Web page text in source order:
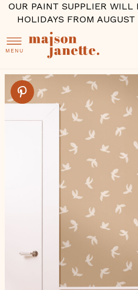
OUR PAINT SUPPLIER WILL
HOLIDAYS FROM
MENU
Skip
the
of